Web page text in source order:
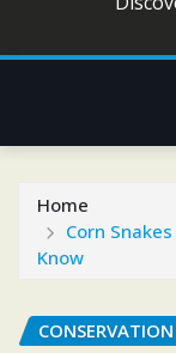
Home
Corn
Know
CONSERVATION